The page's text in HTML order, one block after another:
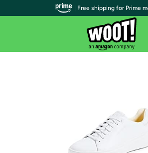
| Free shipping for Prime